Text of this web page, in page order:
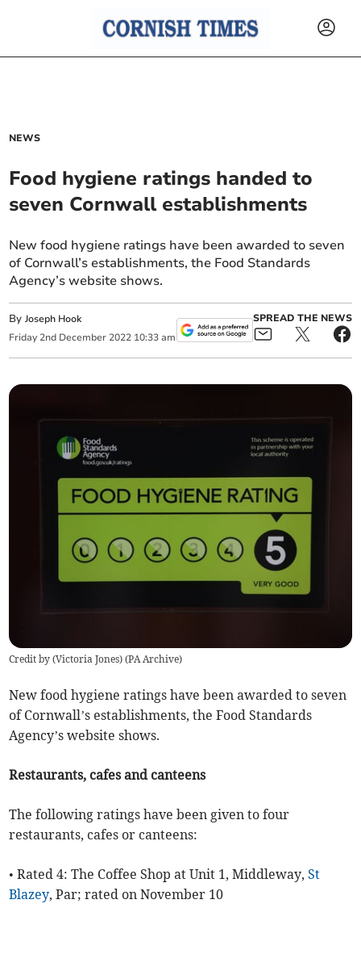
NEWS
Food hygiene ratings handed to
seven Cornwall establishments
New food hygiene ratings have been awarded to seven
of Cornwall’s establishments, the Food Standards
Agency’s website shows.
ByJoseph Hook
Friday 2nd December 2022 10:33 am
SPREAD THE NEWS
Credit by (Victoria Jones) (PA Archive)
New food hygiene ratings have been awarded to seven
of Cornwall’s establishments, the Food Standards
Agency’s website shows.
Restaurants, cafes and canteens
The following ratings have been given to four
restaurants, cafes or canteens:
• Rated 4: The Coffee Shop at Unit 1, Middleway,St
Blazey, Par; rated on November 10